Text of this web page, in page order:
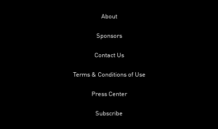
About
Sponsors
Contact Us
Terms & Conditions of Use
Press Center
Subscribe